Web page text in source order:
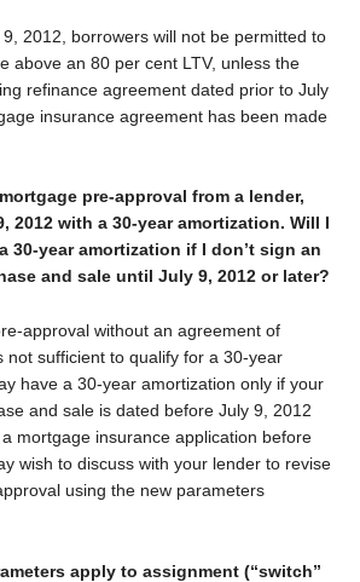
2012, borrowers will not be permitted to
above an 80 per cent LTV, unless the
refinance agreement dated prior to July
insurance agreement has been made
pre-approval from a lender,
2012 with a 30-year amortization. Will I
30-year amortization if I don’t sign an
and sale until July 9, 2012 or later?
approval without an agreement of
not sufficient to qualify for a 30-year
have a 30-year amortization only if your
and sale is dated before July 9, 2012
mortgage insurance application before
wish to discuss with your lender to revise
using the new parameters
apply to assignment (“switch”